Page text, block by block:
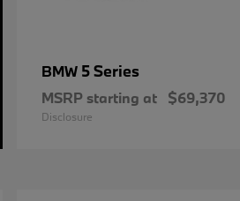
BMW 5 Series
MSRP starting at $69,370
Disclosure